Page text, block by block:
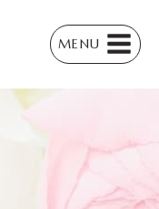
MENU